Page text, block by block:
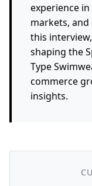
experience
markets,
this
shaping the
Type
commerce
insights.